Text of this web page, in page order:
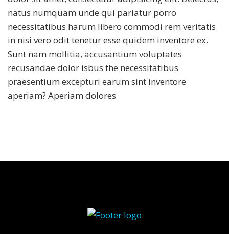
natus numquam unde qui pariatur porro
necessitatibus harum libero commodi rem veritatis
in nisi vero odit tenetur esse quidem inventore ex.
Sunt nam mollitia, accusantium voluptates
recusandae dolor isbus the necessitatibus
praesentium excepturi earum sint inventore
aperiam? Aperiam dolores